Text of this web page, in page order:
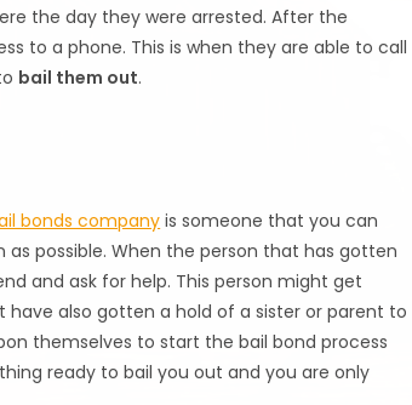
the day they were arrested. After the
to a phone. This is when they are able to call
bail them out.
bonds company is someone that you can
possible. When the person that has gotten
and ask for help. This person might get
also gotten a hold of a sister or parent to
themselves to start the bail bond process
ready to bail you out and you are only